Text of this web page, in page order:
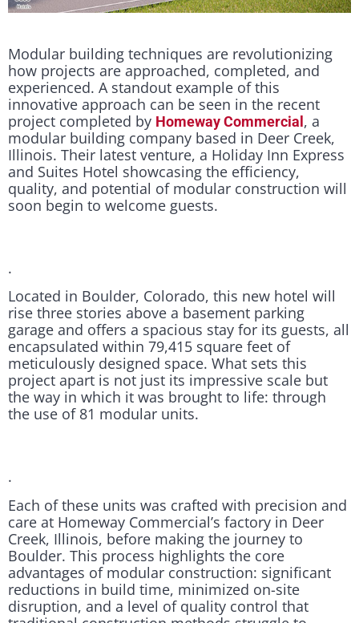
Modular building techniques are revolutionizing
how projects are approached, completed, and
experienced. A standout example of this
innovative approach can be seen in the recent
project completed by Homeway Commercial , a
modular building company based in Deer Creek,
Illinois. Their latest venture, a Holiday Inn Express
and Suites Hotel showcasing the efficiency,
quality, and potential of modular construction will
soon begin to welcome guests.
.
Located in Boulder, Colorado, this new hotel will
rise three stories above a basement parking
garage and offers a spacious stay for its guests, all
encapsulated within 79,415 square feet of
meticulously designed space. What sets this
project apart is not just its impressive scale but
the way in which it was brought to life: through
the use of 81 modular units.
.
Each of these units was crafted with precision and
care at Homeway Commercial’s factory in Deer
Creek, Illinois, before making the journey to
Boulder. This process highlights the core
advantages of modular construction: significant
reductions in build time, minimized on-site
disruption, and a level of quality control that